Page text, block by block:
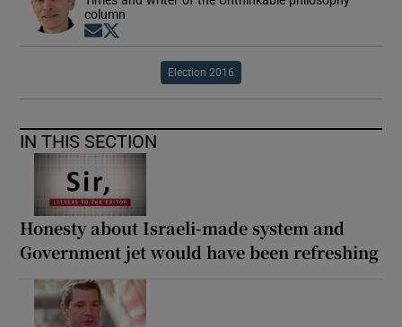
column
Opens in new window
Election 2016
IN THIS SECTION
Honesty about Israeli-made system and
Government jet would have been refreshing